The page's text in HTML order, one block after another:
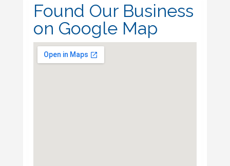
Found Our Business
on Google Map